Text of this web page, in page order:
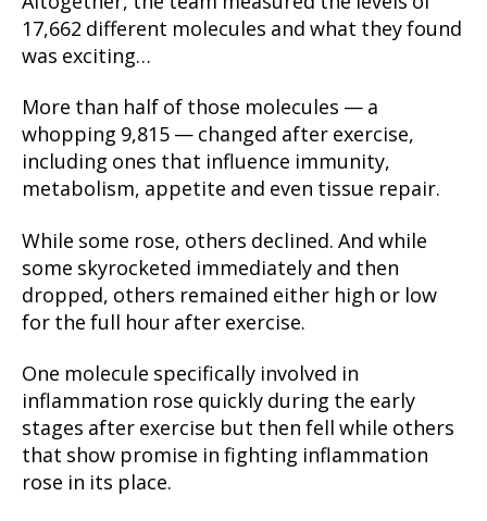
17,662 different molecules and what they found
was exciting…
More than half of those molecules — a
whopping 9,815 — changed after exercise,
including ones that influence immunity,
metabolism, appetite and even tissue repair.
While some rose, others declined. And while
some skyrocketed immediately and then
dropped, others remained either high or low
for the full hour after exercise.
One molecule specifically involved in
inflammation rose quickly during the early
stages after exercise but then fell while others
that show promise in fighting inflammation
rose in its place.